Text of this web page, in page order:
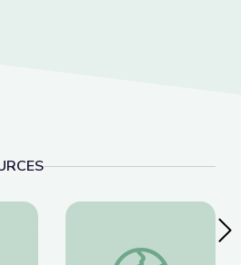
Math | Rise and Shine: Math Time
Benchmark